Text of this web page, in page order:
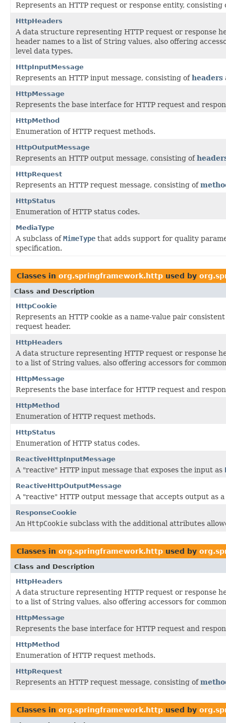
Represents an HTTP request or response entity, consisting
HttpHeaders
A data structure representing HTTP request or response
header names to a list of String values, also offering
level data types.
HttpInputMessage
Represents an HTTP input message, consisting ofheaders
HttpMessage
Represents the base interface for HTTP request and
HttpMethod
Enumeration of HTTP request methods.
HttpOutputMessage
Represents an HTTP output message, consisting of
HttpRequest
Represents an HTTP request message, consisting of
HttpStatus
Enumeration of HTTP status codes.
MediaType
A subclass ofMimeType that adds support for quality
specification.
Classes in org.springframework.http used by
Class and Description
HttpCookie
Represents an HTTP cookie as a name-value pair
request header.
HttpHeaders
A data structure representing HTTP request or response
to a list of String values, also offering accessors for
HttpMessage
Represents the base interface for HTTP request and
HttpMethod
Enumeration of HTTP request methods.
HttpStatus
Enumeration of HTTP status codes.
ReactiveHttpInputMessage
A "reactive" HTTP input message that exposes the input as
ReactiveHttpOutputMessage
A "reactive" HTTP output message that accepts output as a
ResponseCookie
An HttpCookie subclass with the additional attributes
Classes in org.springframework.http used by
Class and Description
HttpHeaders
A data structure representing HTTP request or response
to a list of String values, also offering accessors for
HttpMessage
Represents the base interface for HTTP request and
HttpMethod
Enumeration of HTTP request methods.
HttpRequest
Represents an HTTP request message, consisting of
Classes in org.springframework.http used by